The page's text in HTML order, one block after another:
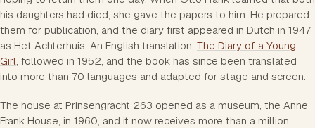
his daughters had died, she gave the papers to him. He prepared
them for publication, and the diary first appeared in Dutch in 1947
as Het Achterhuis. An English translation, The Diary of a Young
Girl , followed in 1952, and the book has since been translated
into more than 70 languages and adapted for stage and screen.
The house at Prinsengracht 263 opened as a museum, the Anne
Frank House, in 1960, and it now receives more than a million